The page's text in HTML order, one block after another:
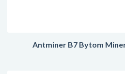
Antminer B7 Bytom